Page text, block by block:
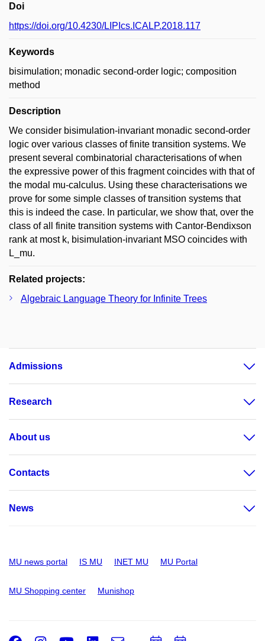
Doi
https://doi.org/10.4230/LIPIcs.ICALP.2018.117
Keywords
bisimulation; monadic second-order logic; composition
method
Description
We consider bisimulation-invariant monadic second-order
logic over various classes of finite transition systems. We
present several combinatorial characterisations of when
the expressive power of this fragment coincides with that of
the modal mu-calculus. Using these characterisations we
prove for some simple classes of transition systems that
this is indeed the case. In particular, we show that, over the
class of all finite transition systems with Cantor-Bendixson
rank at most k, bisimulation-invariant MSO coincides with
L_mu.
Related projects:
Algebraic Language Theory for Infinite Trees
Admissions
Research
About us
Contacts
News
MU news portal IS MU INET MU MU Portal
MU Shopping center Munishop